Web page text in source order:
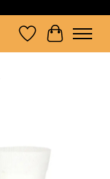
Wishlist
Cart